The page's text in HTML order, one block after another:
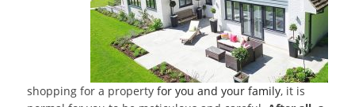
shopping for a propertyfor you and your family, it is